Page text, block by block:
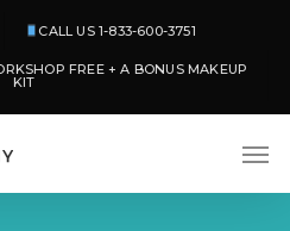
CALL US 1-833-600-3751
FREE + A BONUS MAKEUP
KIT